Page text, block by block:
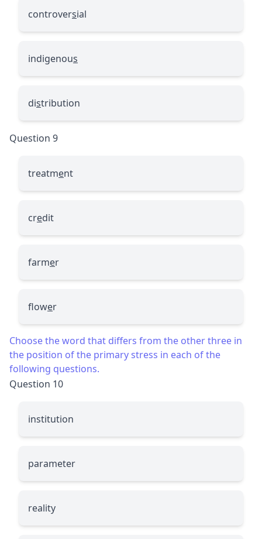
controversial
indigenous
distribution
Question 9
treatment
credit
farmer
flower
Choose the word that differs from the other three in
the position of the primary stress in each of the
following questions.
Question 10
institution
parameter
reality